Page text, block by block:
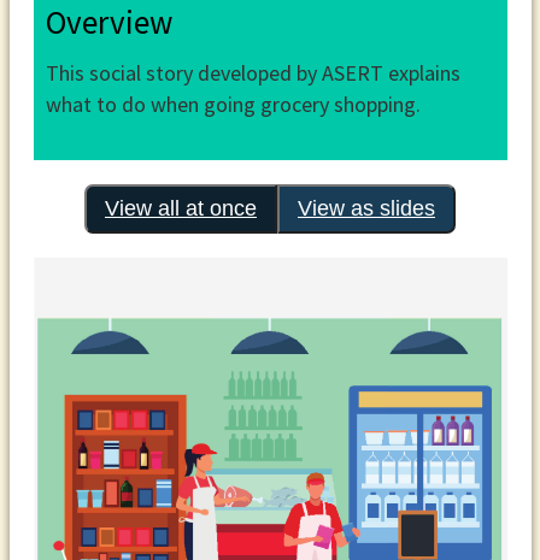
Overview
This social story developed by ASERT explains
what to do when going grocery shopping.
View all at once View as slides